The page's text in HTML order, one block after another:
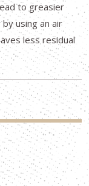
to greasier
using an air
less residual